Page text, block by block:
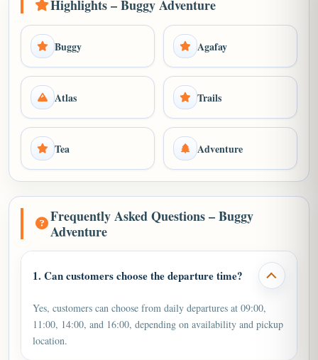
Highlights – Buggy Adventure
Buggy Agafay
Atlas Trails
Tea Adventure
Frequently Asked Questions – Buggy
Adventure
1. Can customers choose the departure time?
Yes, customers can choose from daily departures at 09:00,
11:00, 14:00, and 16:00, depending on availability and pickup
location.